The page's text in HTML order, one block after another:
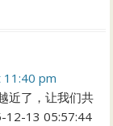
pm
近了，让我们共
12-13 05:57:44